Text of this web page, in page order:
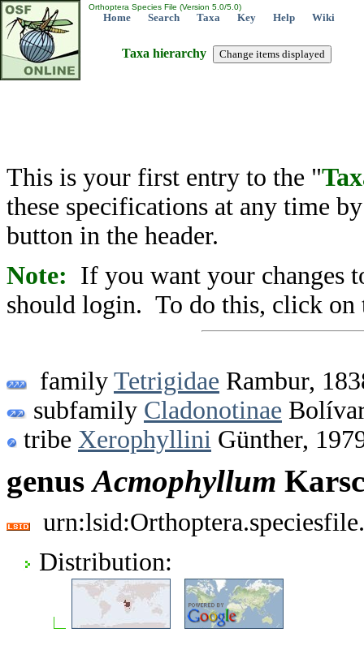
Orthoptera Species File (Version 5.0/5.0)
Home Search Taxa Key Help Wiki
Taxa hierarchy
This is your first entry to the "
these specifications at any time
button in the header.
Note: If you want your changes
should login. To do this, click on
family Tetrigidae Rambur,
subfamily Cladonotinae
tribe Xerophyllini Günther,
genusAcmophyllum
Distribution: